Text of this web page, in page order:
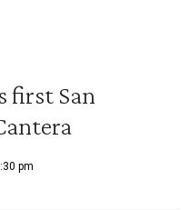
first San
pm